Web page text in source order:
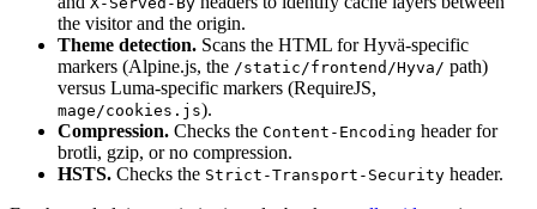
the visitor and the origin.
Theme detection. Scans the HTML for Hyvä-specific
markers (Alpine.js, the /static/frontend/Hyva/ path)
versus Luma-specific markers (RequireJS,
mage/cookies.js).
Compression. Checks the Content-Encoding header for
brotli, gzip, or no compression.
HSTS. Checks the Strict-Transport-Security header.